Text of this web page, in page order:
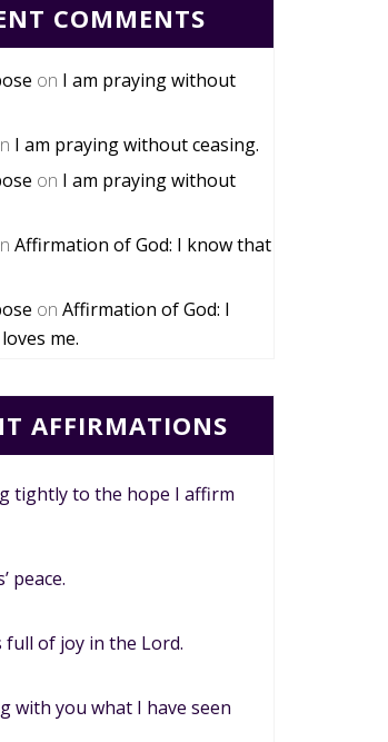
COMMENTS
on I am praying without
I am praying without ceasing.
on I am praying without
Affirmation of God: I know that
on Affirmation of God: I
me.
AFFIRMATIONS
tightly to the hope I affirm
peace.
full of joy in the Lord.
with you what I have seen